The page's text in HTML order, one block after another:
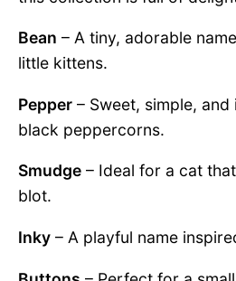
Bean – A tiny, adorable
little kittens.
Pepper – Sweet, simple,
black peppercorns.
Smudge – Ideal for a cat
blot.
Inky – A playful name